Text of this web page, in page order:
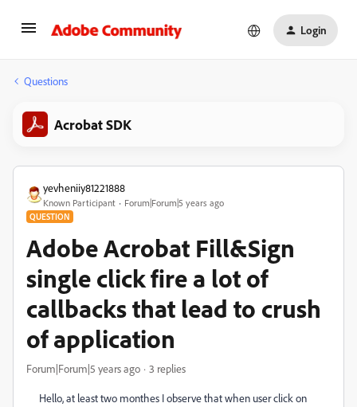
Login
Questions
Acrobat SDK
yevheniiy81221888
Known Participant Forum|Forum|5 years ago
QUESTION
Adobe Acrobat Fill&Sign
single click fire a lot of
callbacks that lead to crush
of application
Forum|Forum|5 years ago 3 replies
Hello, at least two monthes I observe that when user click on